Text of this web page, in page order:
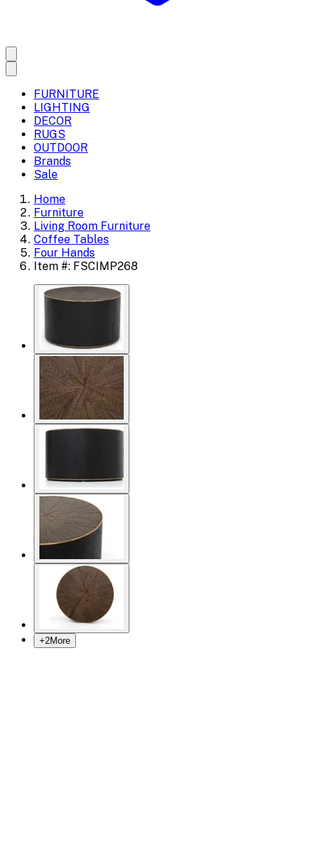
FURNITURE
LIGHTING
DECOR
RUGS
OUTDOOR
Brands
Sale
Home
Furniture
Living Room Furniture
Coffee Tables
Four Hands
Item #: FSCIMP268
+2More